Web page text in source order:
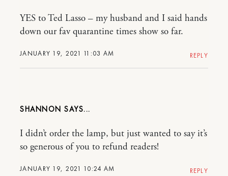
JANUARY 19, 2021 11:03 AM
YES to Ted Lasso – my husband and I said hands
down our fav quarantine times show so far.
REPLY
SHANNON
JANUARY 19, 2021 10:24 AM
I didn’t order the lamp, but just wanted to say it’s
so generous of you to refund readers!
REPLY